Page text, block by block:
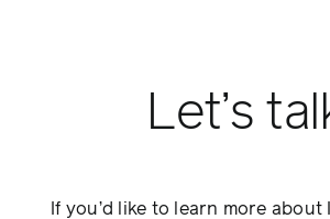
Let’s
If you’d like to learn more about